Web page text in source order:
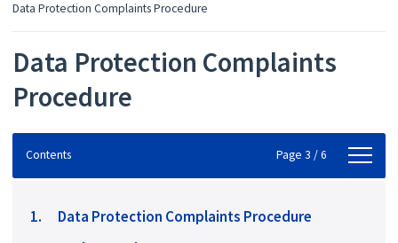
Data Protection Complaints Procedure
Data Protection Complaints
Procedure
Contents
Contents Page 3 / 6
Data Protection Complaints Procedure